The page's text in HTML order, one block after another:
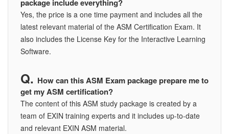
package include everything?
Yes, the price is a one time payment and includes all the
latest relevant material of the ASM Certification Exam. It
also includes the License Key for the Interactive Learning
Software.
How can this ASM Exam package prepare me to
get my ASM certification?
The content of this ASM study package is created by a
team of EXIN training experts and it includes up-to-date
and relevant EXIN ASM material.